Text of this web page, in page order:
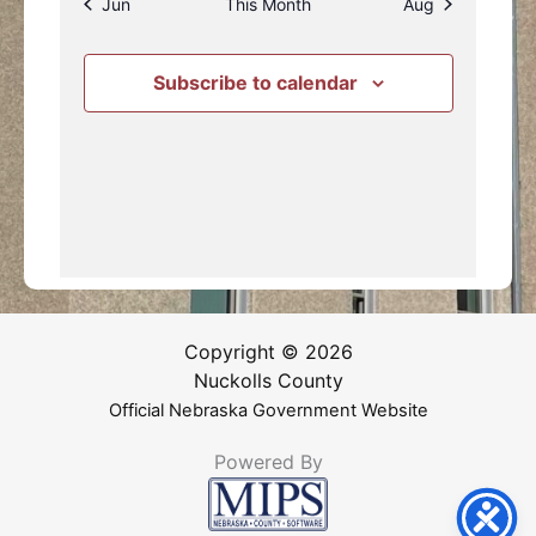
Subscribe to calendar
Copyright © 2026
Nuckolls County
Official Nebraska Government Website
Powered By